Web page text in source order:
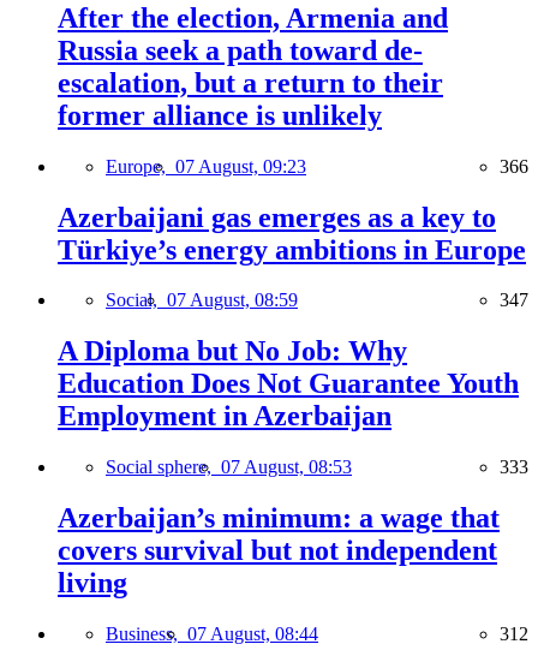
After the election, Armenia and
Russia seek a path toward de-
escalation, but a return to their
former alliance is unlikely
Europe, 07 August, 09:23 366
Azerbaijani gas emerges as a key to
Türkiye’s energy ambitions in Europe
Social, 07 August, 08:59 347
A Diploma but No Job: Why
Education Does Not Guarantee Youth
Employment in Azerbaijan
Social sphere, 07 August, 08:53 333
Azerbaijan’s minimum: a wage that
covers survival but not independent
living
Business, 07 August, 08:44 312